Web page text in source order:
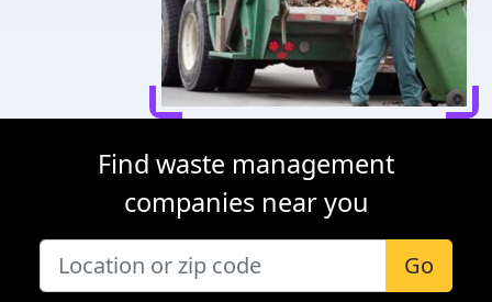
Find waste management
companies near you
Go